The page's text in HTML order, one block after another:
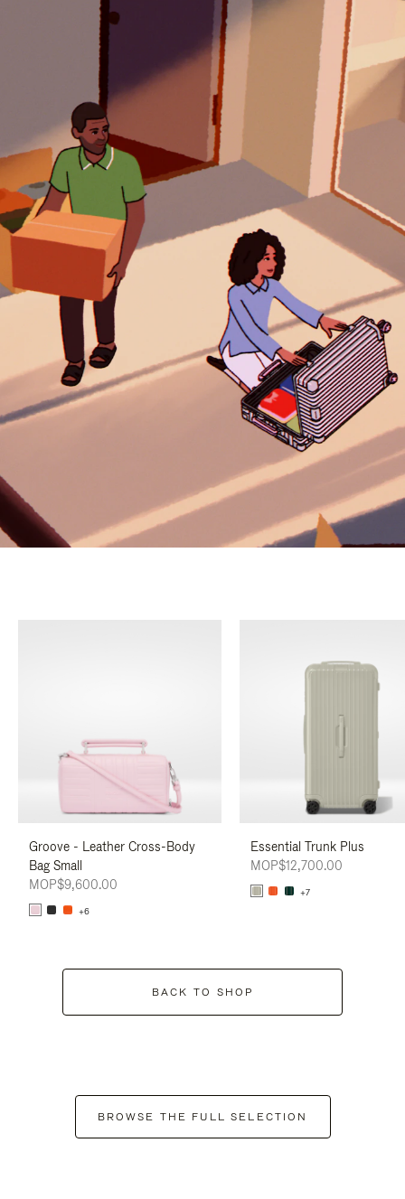
Groove - Leather Cross-Body
Bag Small
MOP$9,600.00
+6
Essential Trunk Plus
MOP$12,700.00
+7
BACK TO SHOP
BROWSE THE FULL SELECTION